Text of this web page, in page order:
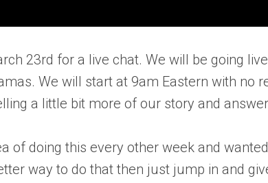
23rd for a live chat. We will be going
We will start at 9am Eastern with no
a little bit more of our story and
of doing this every other week and
way to do that then just jump in and